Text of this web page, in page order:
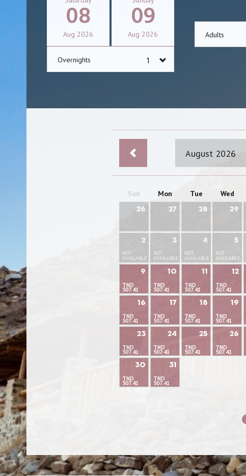
08
Aug 2026 09
Aug 2026
Overnights
Adults
August 2026
Sun Mon Tue Wed
26 27 28 29
2
NOT
AVAILABLE
3
NOT
AVAILABLE
4
NOT
AVAILABLE
5
NOT
AVAILABLE
9
TND
507.41
10
TND
507.41
11
TND
507.41
12
TND
507.41
16
TND
507.41
17
TND
507.41
18
TND
507.41
19
TND
507.41
23
TND
507.41
24
TND
507.41
25
TND
507.41
26
TND
507.41
30
TND
507.41
31
TND
507.41